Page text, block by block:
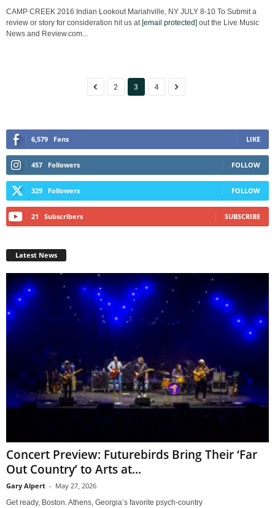
CAMP CREEK 2016 Indian Lookout Mariahville, NY JULY 8-10 To Submit a
review or story for consideration hit us at [email protected] out the Live Music
News and Review.com...
2 3 4
6,579 Fans LIKE
457 Followers FOLLOW
329 Followers FOLLOW
21 Subscribers SUBSCRIBE
Latest News
Concert Preview: Futurebirds Bring Their ‘Far
Out Country’ to Arts at...
Gary Alpert - May 27, 2026
Get ready, Boston. Athens, Georgia’s favorite psych-country